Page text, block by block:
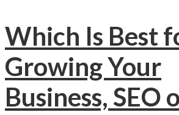
Which Is Best
Growing Your
Business, SEO